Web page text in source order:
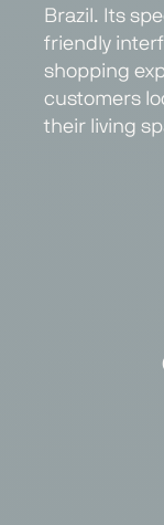
Brazil. Its
friendly
shopping
customers
their living